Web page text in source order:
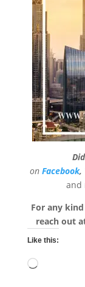
on Facebook,
and
For any
reach out
Like this:
Loading…